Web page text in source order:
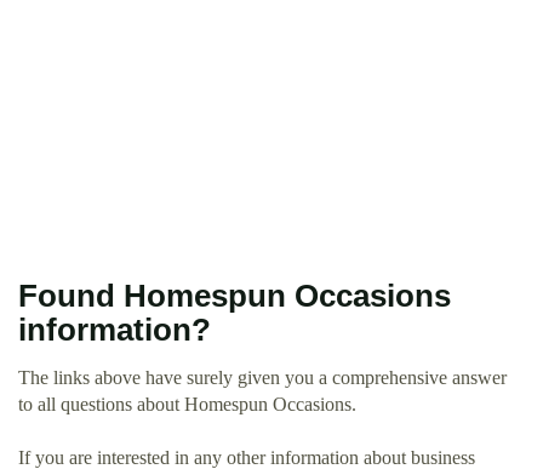
Found Homespun Occasions
information?
The links above have surely given you a comprehensive answer
to all questions about Homespun Occasions.
If you are interested in any other information about business